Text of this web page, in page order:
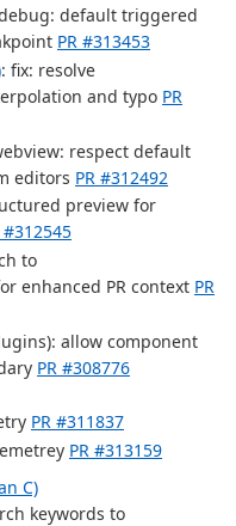
default triggered
PR #313453
: fix: resolve
and typo PR
respect default
editors PR #312492
preview for
#312545
to
enhanced PR context PR
allow component
PR #308776
PR #311837
PR #313159
C)
keywords to